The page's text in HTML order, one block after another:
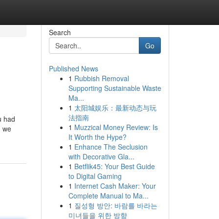
had
we
Search
Go
Published News
1 Rubbish Removal
Supporting Sustainable Waste
Ma...
1 太阳城娱乐：最新动态与玩
法指南
1 Muzzical Money Review: Is
It Worth the Hype?
1 Enhance The Seclusion
with Decorative Gla...
1 Betflik45: Your Best Guide
to Digital Gaming
1 Internet Cash Maker: Your
Complete Manual to Ma...
1 질성형 방안: 바람를 바라는
미녀들을 위한 방향